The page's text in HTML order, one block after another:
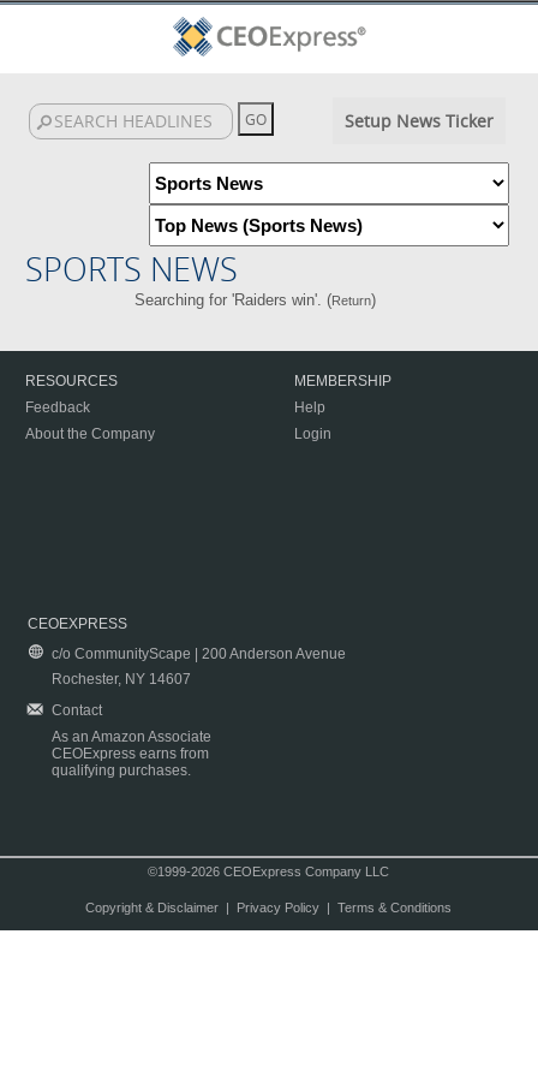
Setup News Ticker
SPORTS NEWS
Searching for 'Raiders win'. (Return)
RESOURCES
Feedback
About the Company
MEMBERSHIP
Help
Login
CEOEXPRESS
c/o CommunityScape | 200 Anderson Avenue
Rochester, NY 14607
Contact
As an Amazon Associate
CEOExpress earns from
qualifying purchases.
©1999-2026 CEOExpress Company LLC
Copyright & Disclaimer| Privacy Policy| Terms & Conditions